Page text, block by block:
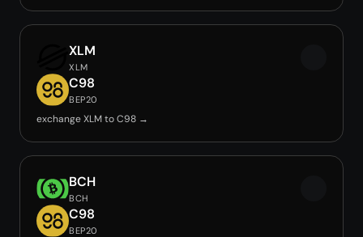
XLM
XLM
C98
BEP20
exchange XLM to C98 →
BCH
BCH
C98
BEP20